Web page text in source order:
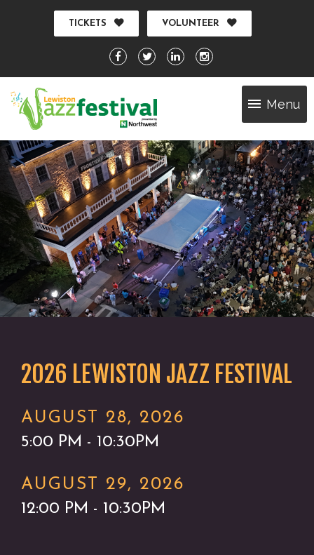
TICKETS VOLUNTEER
Menu
2026 LEWISTON JAZZ FESTIVAL
AUGUST 28, 2026
5:00 PM - 10:30PM
AUGUST 29, 2026
12:00 PM - 10:30PM